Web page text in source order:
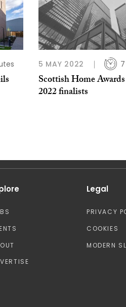
5 MAY 2022
Scottish Home
2022 finalists
Legal
PRIVACY
COOKIES
MODERN